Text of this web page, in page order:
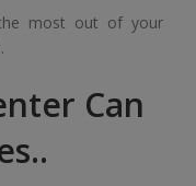
most out of your
Can